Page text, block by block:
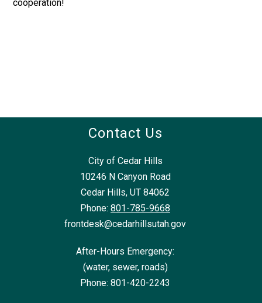
cooperation!
Contact Us
City of Cedar Hills
10246 N Canyon Road
Cedar Hills, UT 84062
Phone: 801-785-9668
frontdesk@cedarhillsutah.gov
After-Hours Emergency:
(water, sewer, roads)
Phone: 801-420-2243